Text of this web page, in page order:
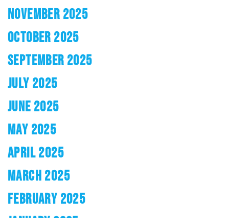
NOVEMBER 2025
OCTOBER 2025
SEPTEMBER 2025
JULY 2025
JUNE 2025
MAY 2025
APRIL 2025
MARCH 2025
FEBRUARY 2025